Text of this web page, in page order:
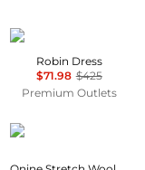
Cinq à Sept
Robin Dress
$71.98 $425
Premium Outlets
Theory